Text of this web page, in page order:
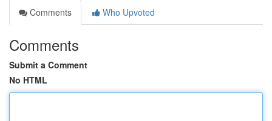
Comments
Who Upvoted
Comments
Submit a Comment
No HTML